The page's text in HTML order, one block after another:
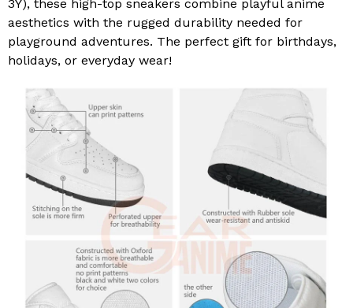
3Y), these high-top sneakers combine playful anime
aesthetics with the rugged durability needed for
playground adventures. The perfect gift for birthdays,
holidays, or everyday wear!